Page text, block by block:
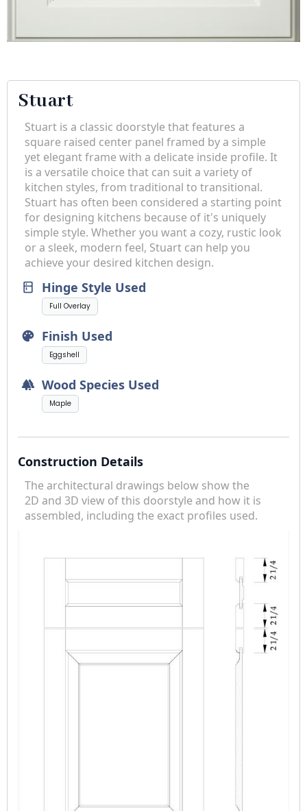
Stuart
Stuart is a classic doorstyle that features a
square raised center panel framed by a simple
yet elegant frame with a delicate inside profile. It
is a versatile choice that can suit a variety of
kitchen styles, from traditional to transitional.
Stuart has often been considered a starting point
for designing kitchens because of it's uniquely
simple style. Whether you want a cozy, rustic look
or a sleek, modern feel, Stuart can help you
achieve your desired kitchen design.
kitchen Hinge Style Used
Full Overlay
palette Finish Used
Eggshell
forest Wood Species Used
Maple
Construction Details
The architectural drawings below show the
2D and 3D view of this doorstyle and how it is
assembled, including the exact profiles used.